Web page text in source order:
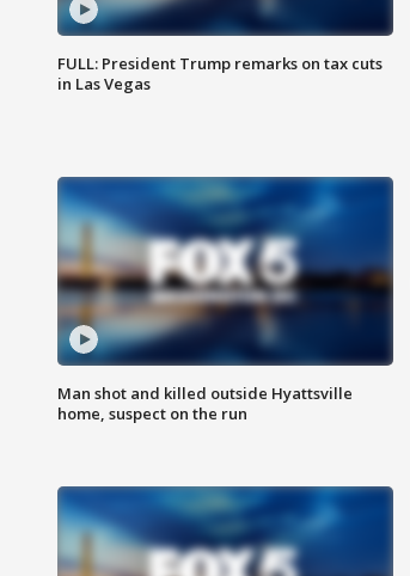
FULL: President Trump remarks on tax cuts
in Las Vegas
Man shot and killed outside Hyattsville
home, suspect on the run